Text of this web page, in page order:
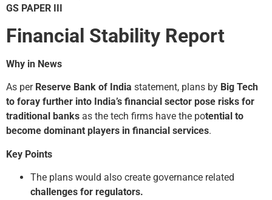
GS PAPER III
Financial Stability Report
Why in News
As per Reserve Bank of India statement, plans by Big Tech
to foray further into India’s financial sector pose risks for
traditional banks as the tech firms have the potential to
become dominant players in financial services.
Key Points
The plans would also create governance related
challenges for regulators.